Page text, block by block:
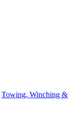
Towing, Winching &